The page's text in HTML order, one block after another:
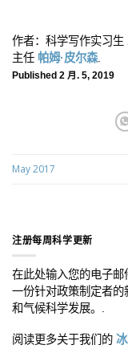
作者：科学写作实习生
主任 帕姆·皮尔森.
Published 2 月. 5, 2019
May 2017
注册每周科学更新
在此处输入您的电子邮
一份针对政策制定者的
和气候科学发展。.
阅读更多关于我们的